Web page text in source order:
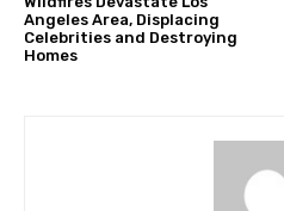
Angeles Area, Displacing
Celebrities and Destroying
Homes